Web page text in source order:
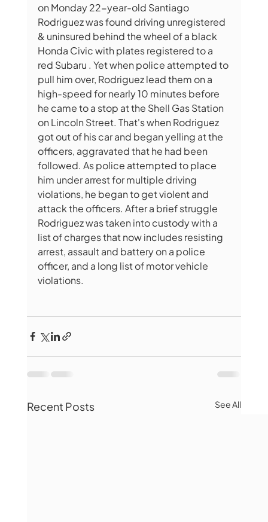
on Monday 22-year-old Santiago
Rodriguez was found driving unregistered
& uninsured behind the wheel of a black
Honda Civic with plates registered to a
red Subaru . Yet when police attempted to
pull him over, Rodriguez lead them on a
high-speed for nearly 10 minutes before
he came to a stop at the Shell Gas Station
on Lincoln Street. That's when Rodriguez
got out of his car and began yelling at the
officers, aggravated that he had been
followed. As police attempted to place
him under arrest for multiple driving
violations, he began to get violent and
attack the officers. After a brief struggle
Rodriguez was taken into custody with a
list of charges that now includes resisting
arrest, assault and battery on a police
officer, and a long list of motor vehicle
violations.
Recent Posts See All